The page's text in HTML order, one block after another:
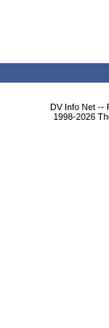
DV Info Net --
1998-2026